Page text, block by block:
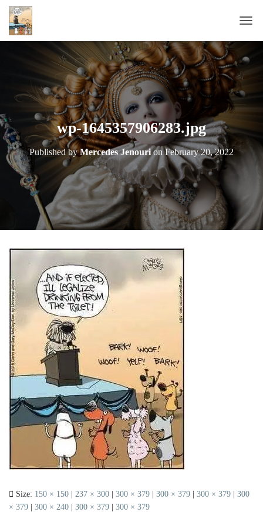
O
G
E
O
wp-1645357906283.jpg
Published byMercedes JenourionFebruary 20, 2022
Size: 150 × 150 237 × 300 300 × 379 300 × 379 300 × 379
300
× 379
300 × 240 300 × 379 300 × 379